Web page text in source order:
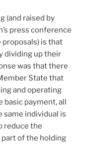
(and raised by
press conference
is that
dividing up their
was that there
State that
and operating
basic payment, all
same individual is
reduce the
of the holding